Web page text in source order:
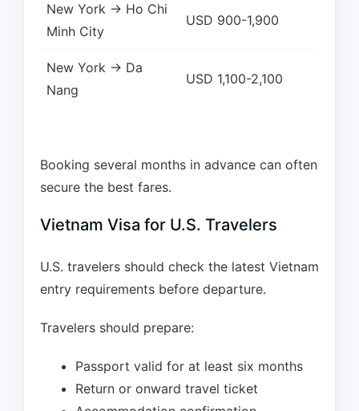
New York → Ho Chi
Minh City
USD 900-1,900
New York → Da
Nang
USD 1,100-2,100
Booking several months in advance can often
secure the best fares.
Vietnam Visa for U.S. Travelers
U.S. travelers should check the latest Vietnam
entry requirements before departure.
Travelers should prepare:
Passport valid for at least six months
Return or onward travel ticket